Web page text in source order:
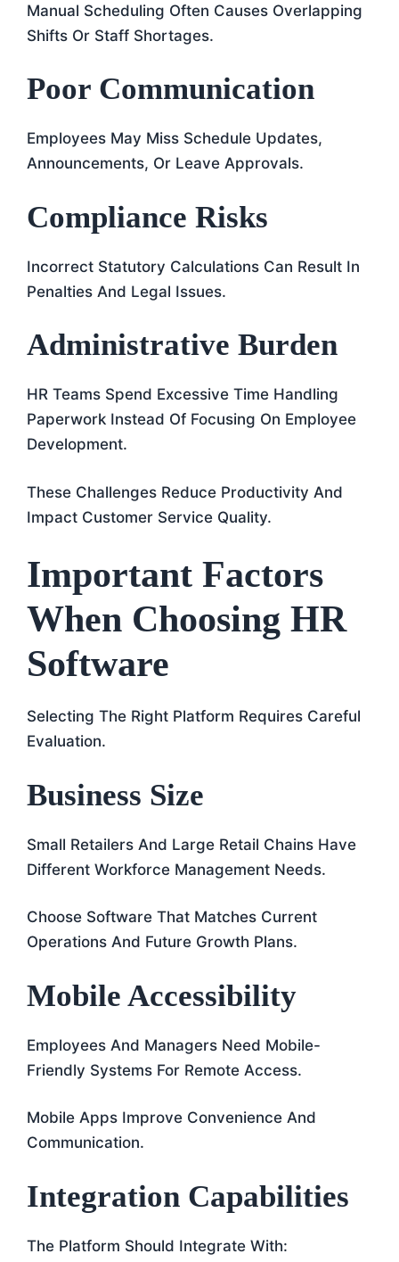
Manual Scheduling Often Causes Overlapping
Shifts Or Staff Shortages.
Poor Communication
Employees May Miss Schedule Updates,
Announcements, Or Leave Approvals.
Compliance Risks
Incorrect Statutory Calculations Can Result In
Penalties And Legal Issues.
Administrative Burden
HR Teams Spend Excessive Time Handling
Paperwork Instead Of Focusing On Employee
Development.
These Challenges Reduce Productivity And
Impact Customer Service Quality.
Important Factors
When Choosing HR
Software
Selecting The Right Platform Requires Careful
Evaluation.
Business Size
Small Retailers And Large Retail Chains Have
Different Workforce Management Needs.
Choose Software That Matches Current
Operations And Future Growth Plans.
Mobile Accessibility
Employees And Managers Need Mobile-
Friendly Systems For Remote Access.
Mobile Apps Improve Convenience And
Communication.
Integration Capabilities
The Platform Should Integrate With: